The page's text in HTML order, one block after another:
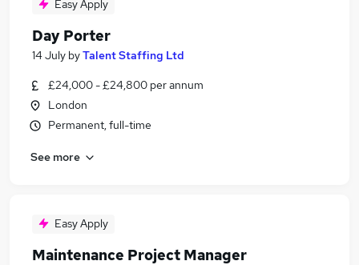
Easy Apply
Day Porter
14 July byTalent Staffing Ltd
£24,000 - £24,800 per annum
London
Permanent, full-time
See more
Easy Apply
Maintenance Project Manager